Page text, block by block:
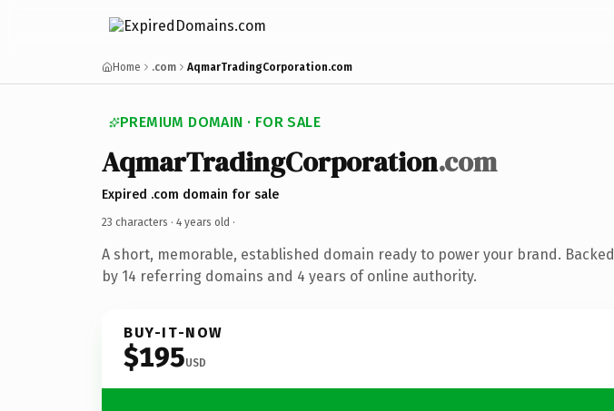
Home .com AqmarTradingCorporation.com
PREMIUM DOMAIN · FOR SALE
AqmarTradingCorporation.com
Expired .com domain for sale
23 characters · 4 years old ·
A short, memorable, established domain ready to power your brand. Backed
by 14 referring domains and 4 years of online authority.
BUY-IT-NOW
$195USD